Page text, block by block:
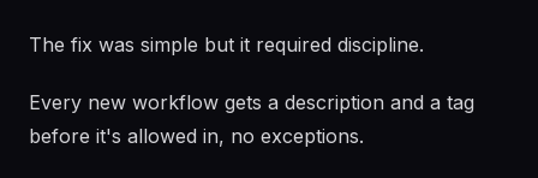
The fix was simple but it required discipline.
Every new workflow gets a description and a tag
before it's allowed in, no exceptions.